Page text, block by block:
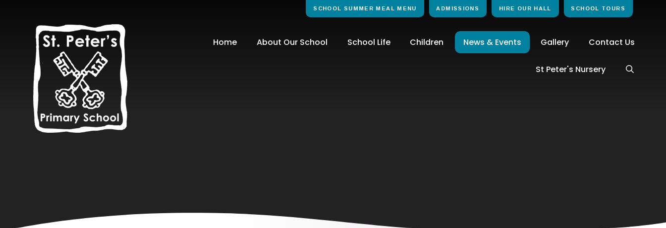
Home About Our School School Life Children News & Events Gallery Contact Us
St Peter's Nursery
SCHOOL SUMMER MEAL MENU ADMISSIONS HIRE OUR HALL SCHOOL TOURS